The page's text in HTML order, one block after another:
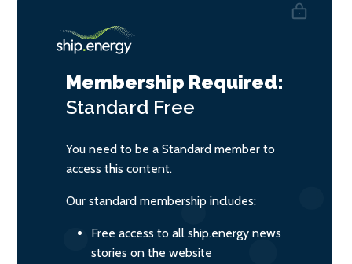
Membership Required:
Standard Free
You need to be a Standard member to
access this content.
Our standard membership includes:
Free access to all ship.energy news
stories on the website